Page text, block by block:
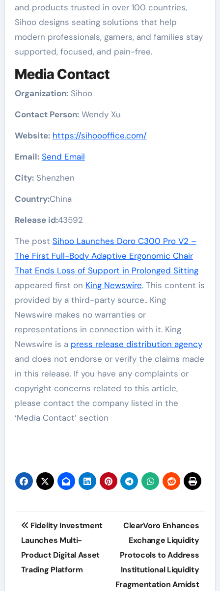
and products trusted in over 100 countries,
Sihoo designs seating solutions that help
modern professionals, gamers, and families stay
supported, focused, and pain-free.
Media Contact
Organization:Sihoo
Contact Person:Wendy Xu
Website: https://sihoooffice.com/
Email: Send Email
City:Shenzhen
Country:China
Release id:43592
The post Sihoo Launches Doro C300 Pro V2 –
The First Full-Body Adaptive Ergonomic Chair
That Ends Loss of Support in Prolonged Sitting
appeared first on King Newswire. This content is
provided by a third-party source.. King
Newswire makes no warranties or
representations in connection with it. King
Newswire is a press release distribution agency
and does not endorse or verify the claims made
in this release. If you have any complaints or
copyright concerns related to this article,
please contact the company listed in the
‘Media Contact’ section
Post
navigation
Fidelity Investment
Launches Multi-
Product Digital Asset
Trading Platform
ClearVoro Enhances
Exchange Liquidity
Protocols to Address
Institutional Liquidity
Fragmentation Amidst